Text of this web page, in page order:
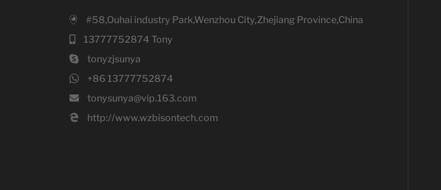
#58,Ouhai industry Park,Wenzhou City,Zhejiang Province,China
13777752874 Tony
tonyzjsunya
+86 13777752874
tonysunya@vip.163.com
http://www.wzbisontech.com